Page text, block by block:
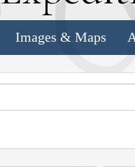
Images & Maps